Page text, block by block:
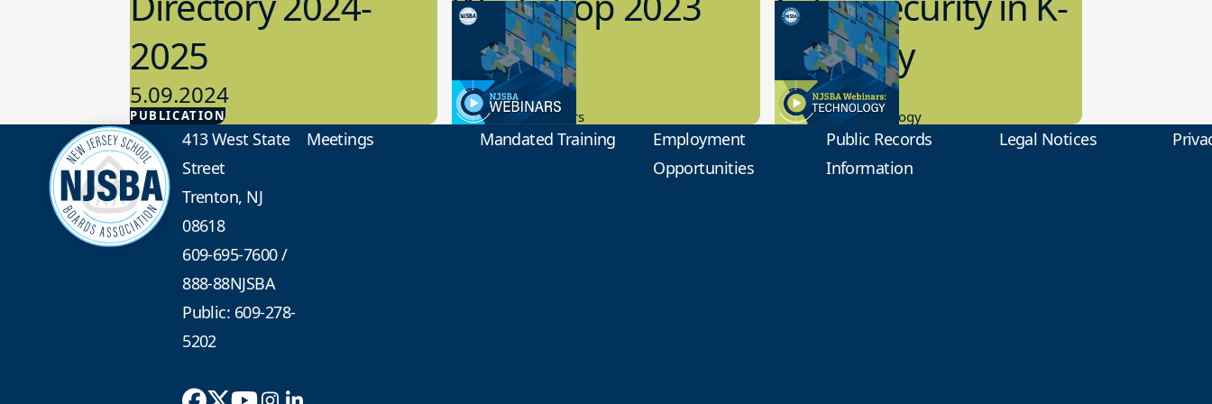
PUBLICATION
2025
5.09.2024
Advocacy
Preview
9.14.2023
New Board Members
12 Today
8.10.2023
Educational Technology
413 West State
Street
Trenton, NJ
08618
609-695-7600/
888-88NJSBA
Public: 609-278-
5202
Meetings Mandated Training
Employment
Opportunities
Public Records
Information
Legal Notices